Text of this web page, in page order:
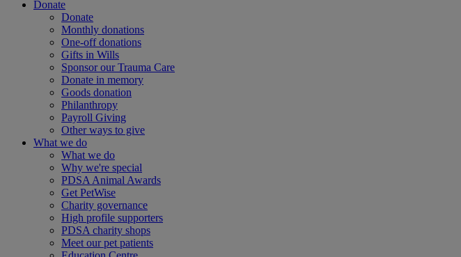
Donate
Donate
Monthly donations
One-off donations
Gifts in Wills
Sponsor our Trauma Care
Donate in memory
Goods donation
Philanthropy
Payroll Giving
Other ways to give
What we do
What we do
Why we're special
PDSA Animal Awards
Get PetWise
Charity governance
High profile supporters
PDSA charity shops
Meet our pet patients